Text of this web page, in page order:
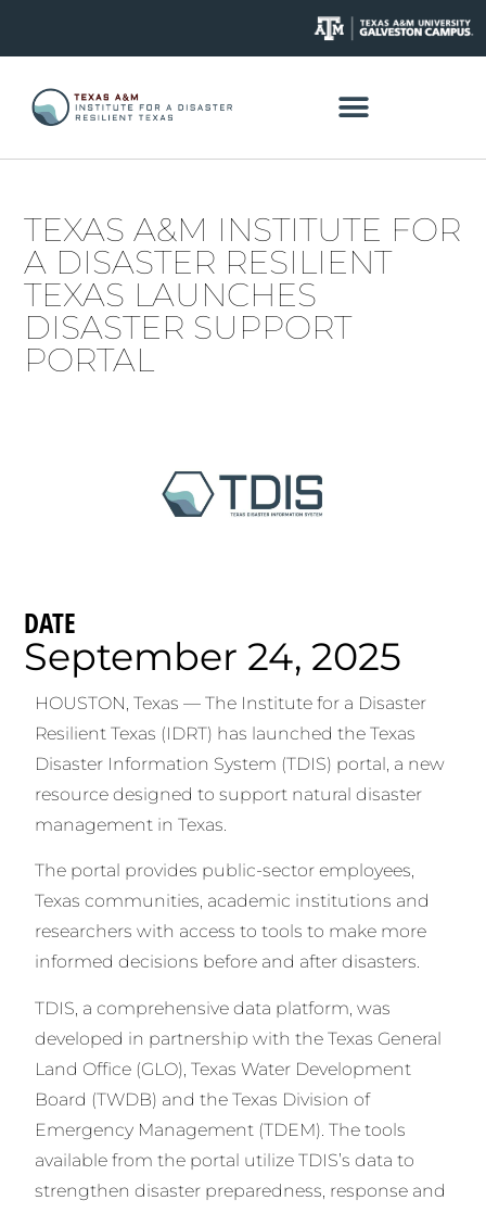
TEXAS A&M INSTITUTE FOR
A DISASTER RESILIENT
TEXAS LAUNCHES
DISASTER SUPPORT
PORTAL
DATE
September 24, 2025
HOUSTON, Texas — The Institute for a Disaster
Resilient Texas (IDRT) has launched the Texas
Disaster Information System (TDIS) portal, a new
resource designed to support natural disaster
management in Texas.
The portal provides public-sector employees,
Texas communities, academic institutions and
researchers with access to tools to make more
informed decisions before and after disasters.
TDIS, a comprehensive data platform, was
developed in partnership with the Texas General
Land Office (GLO), Texas Water Development
Board (TWDB) and the Texas Division of
Emergency Management (TDEM). The tools
available from the portal utilize TDIS’s data to
strengthen disaster preparedness, response and